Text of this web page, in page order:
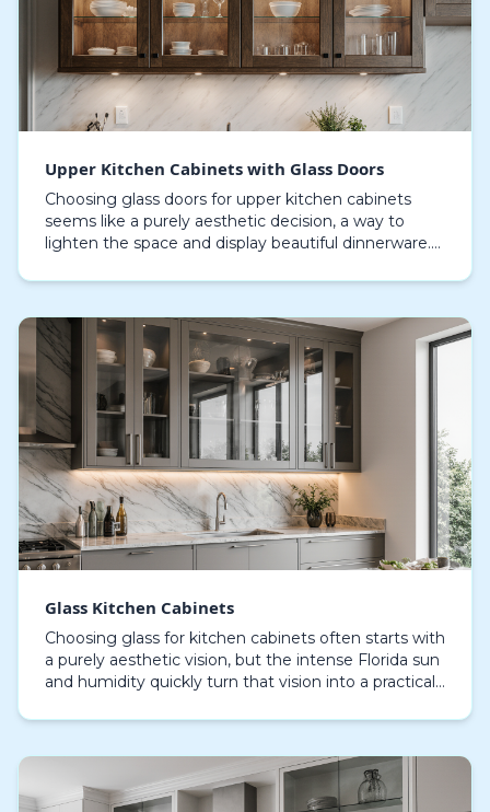
Upper Kitchen Cabinets with Glass Doors
Choosing glass doors for upper kitchen cabinets
seems like a purely aesthetic decision, a way to
lighten the space and display beautiful dinnerware.
Glass Kitchen Cabinets
Choosing glass for kitchen cabinets often starts with
a purely aesthetic vision, but the intense Florida sun
and humidity quickly turn that vision into a practical